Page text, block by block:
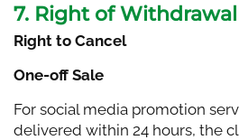
7. Right of Withdrawal
Right to Cancel
One-off Sale
For social media promotion
delivered within 24 hours, the